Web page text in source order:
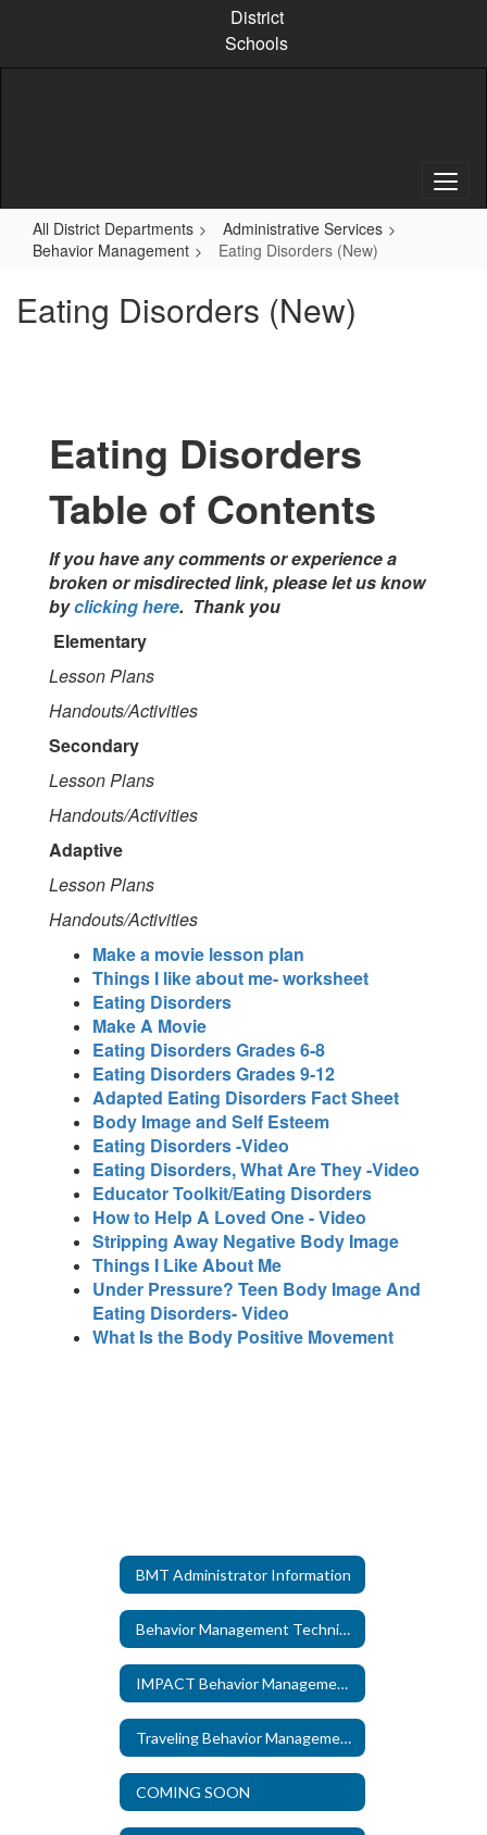
content
District
Schools
All District Departments
Administrative Services
Behavior Management
Eating Disorders (New)
Eating Disorders (New)
Eating Disorders
Table of Contents
If you have any comments or experience a
broken or misdirected link, please let us know
byclicking here. Thank you
Elementary
Lesson Plans
Handouts/Activities
Secondary
Lesson Plans
Handouts/Activities
Adaptive
Lesson Plans
Handouts/Activities
Make a movie lesson plan
Things I like about me- worksheet
Eating Disorders
Make A Movie
Eating Disorders Grades 6-8
Eating Disorders Grades 9-12
Adapted Eating Disorders Fact Sheet
Body Image and Self Esteem
Eating Disorders -Video
Eating Disorders, What Are They -Video
Educator Toolkit/Eating Disorders
How to Help A Loved One - Video
Stripping Away Negative Body Image
Things I Like About Me
Under Pressure? Teen Body Image And
Eating Disorders- Video
What Is the Body Positive Movement
BMT Administrator Information
Behavior Management Technicians
IMPACT Behavior Management Technicians
Traveling Behavior Management Technicians
COMING SOON